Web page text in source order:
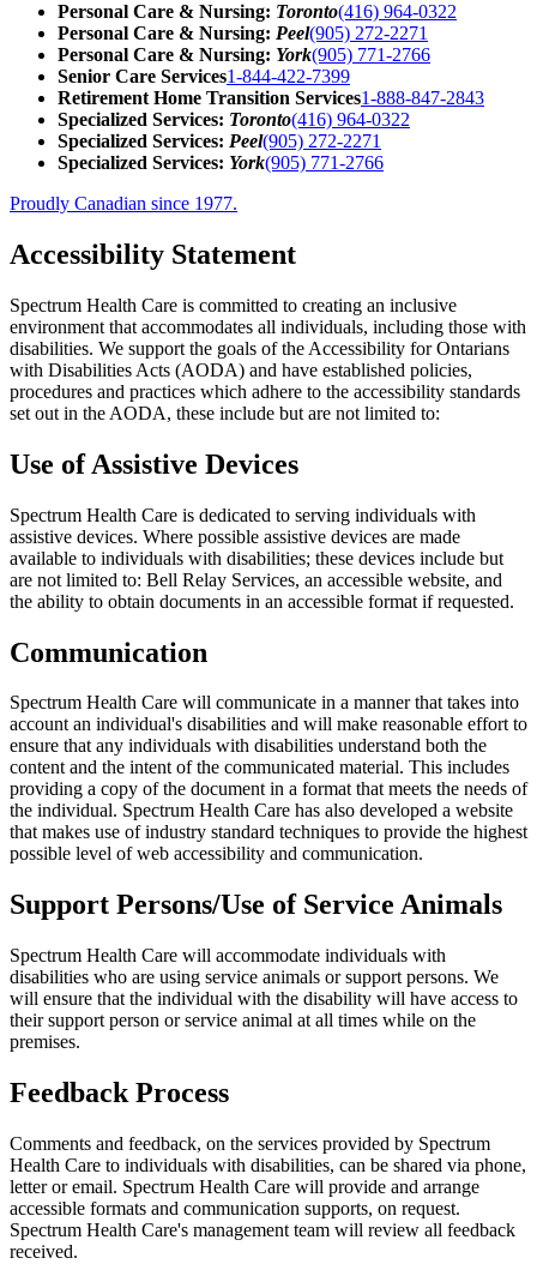
Personal Care & Nursing: Toronto(416) 964-0322
Personal Care & Nursing: Peel(905) 272-2271
Personal Care & Nursing: York(905) 771-2766
Senior Care Services1-844-422-7399
Retirement Home Transition Services1-888-847-2843
Specialized Services: Toronto(416) 964-0322
Specialized Services: Peel(905) 272-2271
Specialized Services: York(905) 771-2766
Proudly Canadian since 1977.
Accessibility Statement
Spectrum Health Care is committed to creating an inclusive
environment that accommodates all individuals, including those with
disabilities. We support the goals of the Accessibility for Ontarians
with Disabilities Acts (AODA) and have established policies,
procedures and practices which adhere to the accessibility standards
set out in the AODA, these include but are not limited to:
Use of Assistive Devices
Spectrum Health Care is dedicated to serving individuals with
assistive devices. Where possible assistive devices are made
available to individuals with disabilities; these devices include but
are not limited to: Bell Relay Services, an accessible website, and
the ability to obtain documents in an accessible format if requested.
Communication
Spectrum Health Care will communicate in a manner that takes into
account an individual's disabilities and will make reasonable effort to
ensure that any individuals with disabilities understand both the
content and the intent of the communicated material. This includes
providing a copy of the document in a format that meets the needs of
the individual. Spectrum Health Care has also developed a website
that makes use of industry standard techniques to provide the highest
possible level of web accessibility and communication.
Support Persons/Use of Service Animals
Spectrum Health Care will accommodate individuals with
disabilities who are using service animals or support persons. We
will ensure that the individual with the disability will have access to
their support person or service animal at all times while on the
premises.
Feedback Process
Comments and feedback, on the services provided by Spectrum
Health Care to individuals with disabilities, can be shared via phone,
letter or email. Spectrum Health Care will provide and arrange
accessible formats and communication supports, on request.
Spectrum Health Care's management team will review all feedback
received.